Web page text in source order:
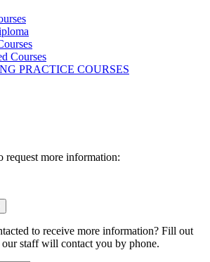
Courses
PRACTICE COURSES
request more information:
to receive more information? Fill out
staff will contact you by phone.